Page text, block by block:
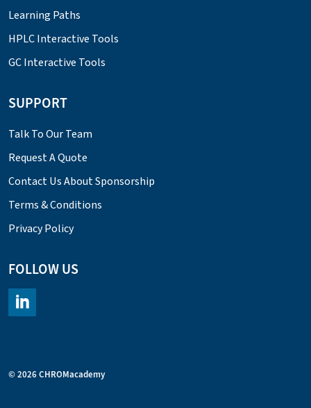
Learning Paths
HPLC Interactive Tools
GC Interactive Tools
SUPPORT
Talk To Our Team
Request A Quote
Contact Us About Sponsorship
Terms & Conditions
Privacy Policy
FOLLOW US
© 2026 CHROMacademy